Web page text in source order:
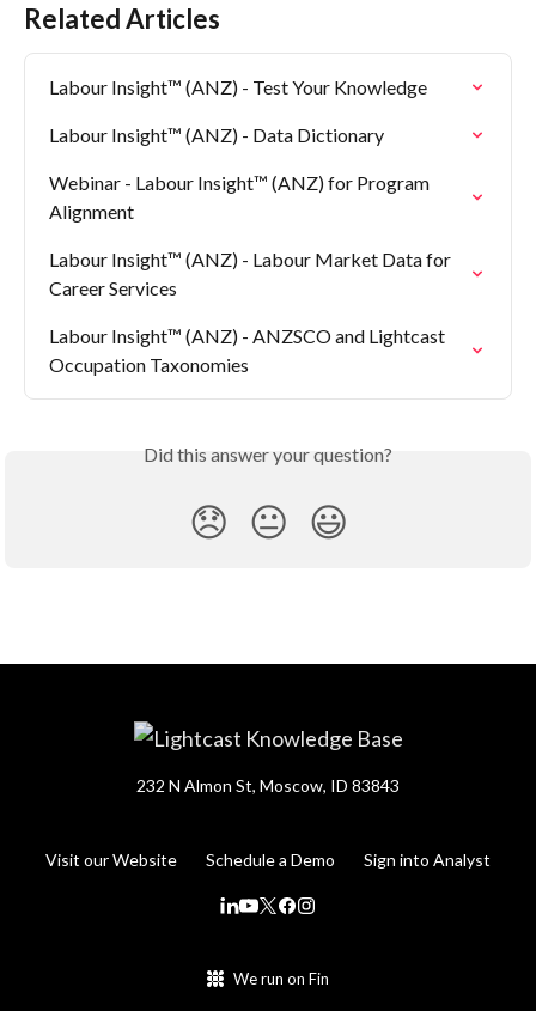
Related Articles
Labour Insight™ (ANZ) - Test Your Knowledge
Labour Insight™ (ANZ) - Data Dictionary
Webinar - Labour Insight™ (ANZ) for Program
Alignment
Labour Insight™ (ANZ) - Labour Market Data for
Career Services
Labour Insight™ (ANZ) - ANZSCO and Lightcast
Occupation Taxonomies
Did this answer your question?
😞 😐 😃
232 N Almon St, Moscow, ID 83843
Visit our Website Schedule a Demo Sign into Analyst
We run on Fin